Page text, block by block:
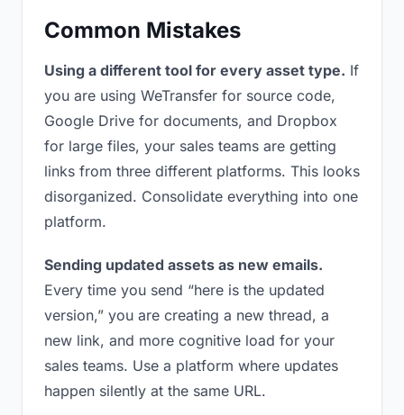
Common Mistakes
Using a different tool for every asset type. If
you are using WeTransfer for source code,
Google Drive for documents, and Dropbox
for large files, your sales teams are getting
links from three different platforms. This looks
disorganized. Consolidate everything into one
platform.
Sending updated assets as new emails.
Every time you send “here is the updated
version,” you are creating a new thread, a
new link, and more cognitive load for your
sales teams. Use a platform where updates
happen silently at the same URL.